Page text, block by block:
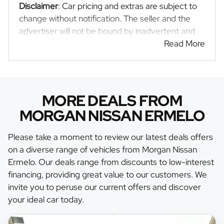
Disclaimer: Car pricing and extras are subject to
change without notification. The seller and the
advertiser will not be bound by inadvertent and
obvious errors in the prices and details displayed
basis of probable rather than definitive. Please
confirm pricing, extras, specs and all details with
the seller before purchase. The information on
take every effort to ensure that the information is
accurate, but errors can occur from time to time.
Also, the car you're looking at may have
someone else interested in it at this moment, or it
may already be sold by the time you contact the
seller. The use of information on this website is
for consultative purposes only. In the unlikely
Read More
MORE DEALS FROM
MORGAN NISSAN ERMELO
Please take a moment to review our latest deals offers
on a diverse range of vehicles from Morgan Nissan
Ermelo. Our deals range from discounts to low-interest
financing, providing great value to our customers. We
invite you to peruse our current offers and discover
your ideal car today.